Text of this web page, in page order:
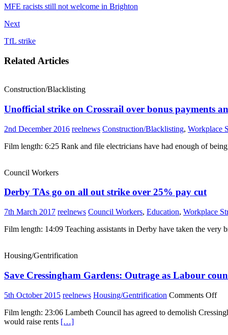
MFE racists still not welcome in Brighton
Next
TfL strike
Related Articles
Construction/Blacklisting
Unofficial strike on Crossrail over bonus payments
2nd December 2016 reelnews Construction/Blacklisting, Workplace
Film length: 6:25 Rank and file electricians have had enough of
Council Workers
Derby TAs go on all out strike over 25% pay cut
7th March 2017 reelnews Council Workers, Education, Workplace
Film length: 14:09 Teaching assistants in Derby have taken the
Housing/Gentrification
Save Cressingham Gardens: Outrage as Labour
5th October 2015 reelnews Housing/Gentrification Comments Offon
Film length: 23:06 Lambeth Council has agreed to demolish
would raise rents […]